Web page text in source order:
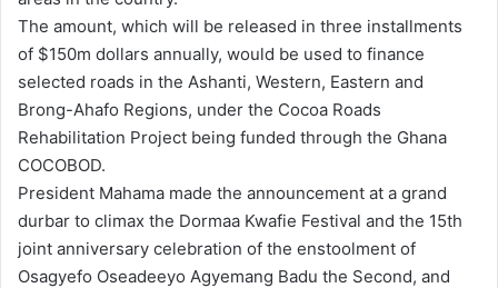
n
e
m
a
i
l
The amount, which will be released in three installments
of $150m dollars annually, would be used to finance
selected roads in the Ashanti, Western, Eastern and
Brong-Ahafo Regions, under the Cocoa Roads
Rehabilitation Project being funded through the Ghana
COCOBOD.
President Mahama made the announcement at a grand
durbar to climax the Dormaa Kwafie Festival and the 15th
joint anniversary celebration of the enstoolment of
Osagyefo Oseadeeyo Agyemang Badu the Second, and